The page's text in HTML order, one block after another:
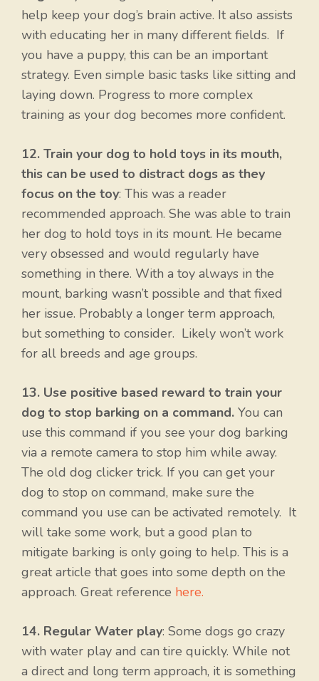
help keep your dog’s brain active. It also assists
with educating her in many different fields. If
you have a puppy, this can be an important
strategy. Even simple basic tasks like sitting and
laying down. Progress to more complex
training as your dog becomes more confident.
12. Train your dog to hold toys in its mouth,
this can be used to distract dogs as they
focus on the toy: This was a reader
recommended approach. She was able to train
her dog to hold toys in its mount. He became
very obsessed and would regularly have
something in there. With a toy always in the
mount, barking wasn’t possible and that fixed
her issue. Probably a longer term approach,
but something to consider. Likely won’t work
for all breeds and age groups.
13. Use positive based reward to train your
dog to stop barking on a command. You can
use this command if you see your dog barking
via a remote camera to stop him while away.
The old dog clicker trick. If you can get your
dog to stop on command, make sure the
command you use can be activated remotely. It
will take some work, but a good plan to
mitigate barking is only going to help. This is a
great article that goes into some depth on the
approach. Great reference here.
14. Regular Water play: Some dogs go crazy
with water play and can tire quickly. While not
a direct and long term approach, it is something